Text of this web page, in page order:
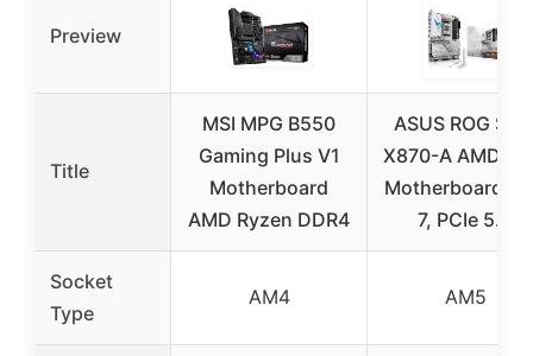
Preview
Title
MSI MPG B550
Gaming Plus V1
Motherboard
AMD Ryzen DDR4
ASUS ROG
X870-A AMD
Motherboard
7, PCIe 5.0
Socket
Type
AM4 AM5